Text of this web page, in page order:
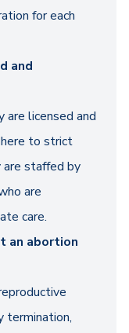
for each
and
are licensed and
to strict
staffed by
are
care.
an abortion
termination,